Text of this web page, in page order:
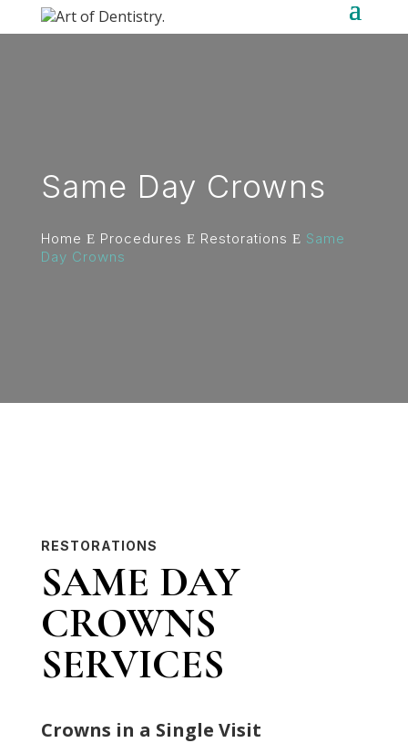
Same Day Crowns
Home E Procedures E Restorations E Same
Day Crowns
RESTORATIONS
SAME DAY
CROWNS
SERVICES
Crowns in a Single Visit